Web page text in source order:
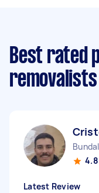
Best rated
4.8
Latest Review